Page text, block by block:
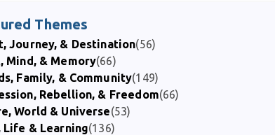
Themes
Journey, & Destination(56)
Mind, & Memory(66)
Family, & Community(149)
Rebellion, & Freedom(66)
World & Universe(53)
Life & Learning(136)